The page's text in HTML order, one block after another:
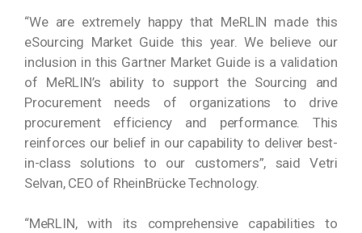
“We are extremely happy that MeRLIN made this
eSourcing Market Guide this year. We believe our
inclusion in this Gartner Market Guide is a validation
of MeRLIN’s ability to support the Sourcing and
Procurement needs of organizations to drive
procurement efficiency and performance. This
reinforces our belief in our capability to deliver best-
in-class solutions to our customers”, said Vetri
Selvan, CEO of RheinBrücke Technology.
“MeRLIN, with its comprehensive capabilities to